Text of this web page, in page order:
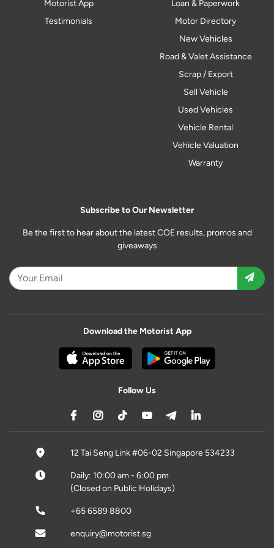
Motorist App
Testimonials
Loan & Paperwork
Motor Directory
New Vehicles
Road & Valet Assistance
Scrap / Export
Sell Vehicle
Used Vehicles
Vehicle Rental
Vehicle Valuation
Warranty
Subscribe to Our Newsletter
Be the first to hear about the latest COE results, promos and
giveaways
Download the Motorist App
Follow Us
12 Tai Seng Link #06-02 Singapore 534233
Daily: 10:00 am - 6:00 pm
(Closed on Public Holidays)
+65 6589 8800
enquiry@motorist.sg